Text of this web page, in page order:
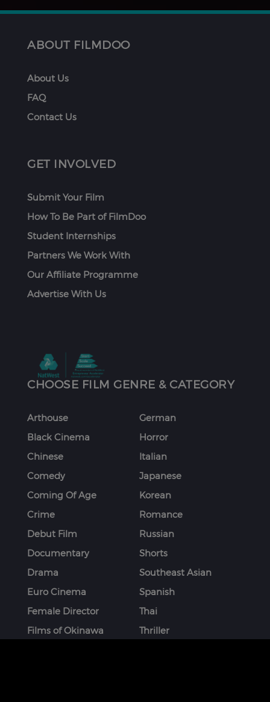
ABOUT FILMDOO
About Us
FAQ
Contact Us
GET INVOLVED
Submit Your Film
How To Be Part of FilmDoo
Student Internships
Partners We Work With
Our Affiliate Programme
Advertise With Us
CHOOSE FILM GENRE & CATEGORY
Arthouse
Black Cinema
Chinese
Comedy
Coming Of Age
Crime
Debut Film
Documentary
Drama
Euro Cinema
Female Director
Films of Okinawa
German
Horror
Italian
Japanese
Korean
Romance
Russian
Shorts
Southeast Asian
Spanish
Thai
Thriller